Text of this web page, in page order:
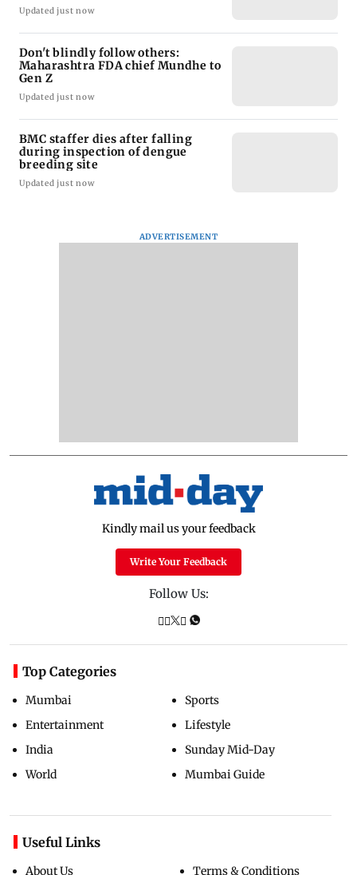
Updated just now
Don't blindly follow others:
Maharashtra FDA chief Mundhe to
Gen Z
Updated just now
BMC staffer dies after falling
during inspection of dengue
breeding site
Updated just now
ADVERTISEMENT
Kindly mail us your feedback
Write Your Feedback
Follow Us:
Top Categories
Mumbai
Entertainment
India
World
Sports
Lifestyle
Sunday Mid-Day
Mumbai Guide
Useful Links
About Us Terms & Conditions